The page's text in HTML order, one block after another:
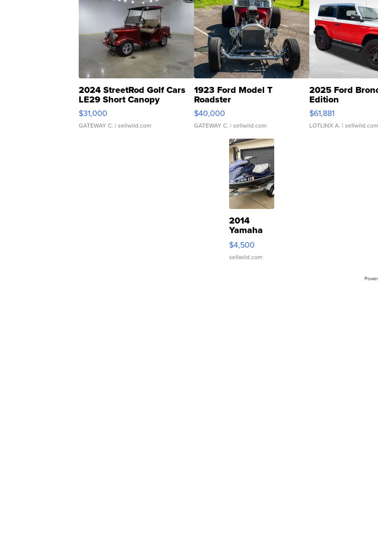
2024 StreetRod Golf Cars
LE29 Short Canopy
$31,000
GATEWAY C. | sellwild.com
1923 Ford Model T
Roadster
$40,000
GATEWAY C. | sellwild.com
2025 Ford
Edition
$61,881
LOTLINX A. | sellwild.com
2014
Yamaha
VX Deluxe
$4,500
sellwild.com